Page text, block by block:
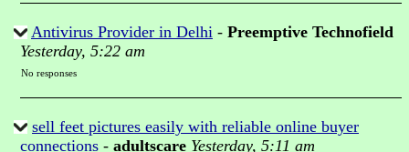
Antivirus Provider in Delhi - Preemptive Technofield
Yesterday, 5:22 am
No responses
sell feet pictures easily with reliable online buyer
connections - adultscare Yesterday, 5:11 am